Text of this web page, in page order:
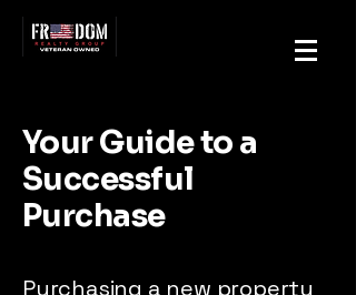
Your Guide to a
Successful
Purchase
Purchasing a new property